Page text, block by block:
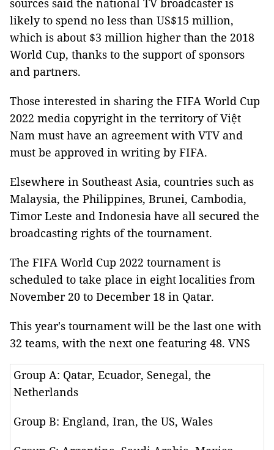
sources said the national TV broadcaster is
likely to spend no less than US$15 million,
which is about $3 million higher than the 2018
World Cup, thanks to the support of sponsors
and partners.
Those interested in sharing the FIFA World Cup
2022 media copyright in the territory of Việt
Nam must have an agreement with VTV and
must be approved in writing by FIFA.
Elsewhere in Southeast Asia, countries such as
Malaysia, the Philippines, Brunei, Cambodia,
Timor Leste and Indonesia have all secured the
broadcasting rights of the tournament.
The FIFA World Cup 2022 tournament is
scheduled to take place in eight localities from
November 20 to December 18 in Qatar.
This year's tournament will be the last one with
32 teams, with the next one featuring 48. VNS
Group A: Qatar, Ecuador, Senegal, the
Netherlands
Group B: England, Iran, the US, Wales